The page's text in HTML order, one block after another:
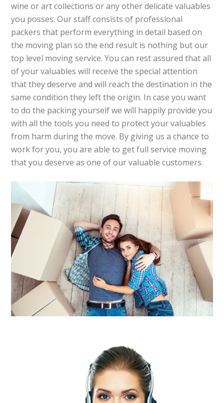
wine or art collections or any other delicate valuables
you posses. Our staff consists of professional
packers that perform everything in detail based on
the moving plan so the end result is nothing but our
top level moving service. You can rest assured that all
of your valuables will receive the special attention
that they deserve and will reach the destination in the
same condition they left the origin. In case you want
to do the packing yourself we will happily provide you
with all the tools you need to protect your valuables
from harm during the move. By giving us a chance to
work for you, you are able to get full service moving
that you deserve as one of our valuable customers.